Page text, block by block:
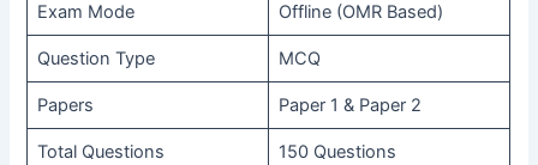
Exam Mode Offline (OMR Based)
Question Type MCQ
Papers Paper 1 & Paper 2
Total Questions 150 Questions